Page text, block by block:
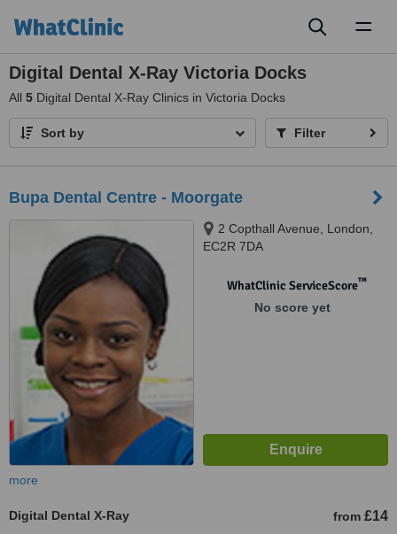
Digital Dental X-Ray Victoria Docks
All 5 Digital Dental X-Ray Clinics in Victoria Docks
Sort by Filter
Bupa Dental Centre - Moorgate
2 Copthall Avenue, London,
EC2R 7DA
WhatClinic ServiceScore™
No score yet
more
Digital Dental X-Ray from £14